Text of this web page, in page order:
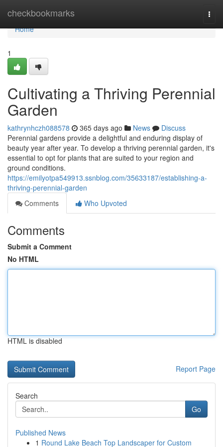
checkbookmarks
Home
Home
1
Cultivating a Thriving Perennial
Garden
kathrynhczh088578 365 days ago News
Discuss
Perennial gardens provide a delightful and enduring display of
beauty year after year. To develop a thriving perennial garden, it's
essential to opt for plants that are suited to your region and
ground conditions.
https://emilyotpa549913.ssnblog.com/35633187/establishing-a-
thriving-perennial-garden
Comments
Who Upvoted
Comments
Submit a Comment
No HTML
HTML is disabled
Report Page
Search
Go
Published News
1 Round Lake Beach Top Landscaper for Custom